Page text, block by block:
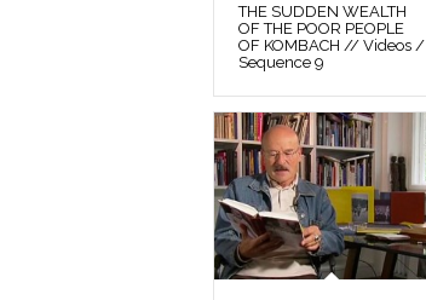
THE SUDDEN WEALTH
OF THE POOR PEOPLE
OF KOMBACH // Videos /
Sequence 9